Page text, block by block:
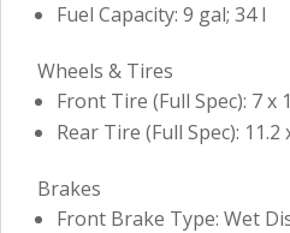
Fuel Capacity: 9 gal; 34 l
Wheels & Tires
Front Tire (Full Spec): 7 x
Rear Tire (Full Spec): 11.2
Brakes
Front Brake Type: Wet